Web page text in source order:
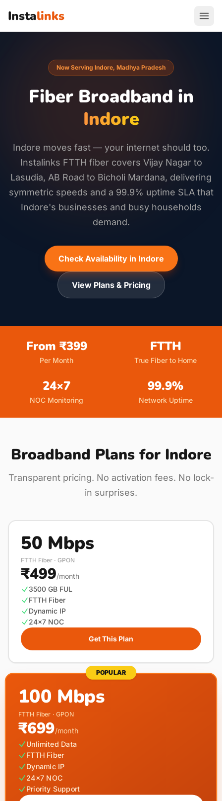
Instalinks
Now Serving Indore, Madhya Pradesh
Fiber Broadband in
Indore
Indore moves fast — your internet should too.
Instalinks FTTH fiber covers Vijay Nagar to
Lasudia, AB Road to Bicholi Mardana, delivering
symmetric speeds and a 99.9% uptime SLA that
Indore's businesses and busy households
demand.
Check Availability in Indore
View Plans & Pricing
From ₹399
Per Month
FTTH
True Fiber to Home
24×7
NOC Monitoring
99.9%
Network Uptime
Broadband Plans for Indore
Transparent pricing. No activation fees. No lock-
in surprises.
50 Mbps
FTTH Fiber · GPON
₹499/month
3500 GB FUL
FTTH Fiber
Dynamic IP
24×7 NOC
Get This Plan
POPULAR
100 Mbps
FTTH Fiber · GPON
₹699/month
Unlimited Data
FTTH Fiber
Dynamic IP
24×7 NOC
Priority Support